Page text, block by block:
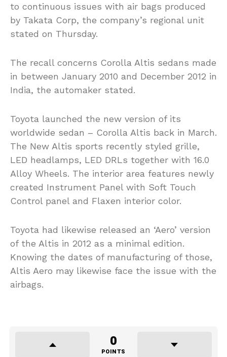
to continuous issues with air bags produced
by Takata Corp, the company’s regional unit
stated on Thursday.
The recall concerns Corolla Altis sedans made
in between January 2010 and December 2012 in
India, the automaker stated.
Toyota launched the new version of its
worldwide sedan – Corolla Altis back in March.
The New Altis sports recently styled grille,
LED headlamps, LED DRLs together with 16.0
Alloy Wheels. The interior area features newly
created Instrument Panel with Soft Touch
Control panel and Flaxen interior color.
Toyota had likewise released an ‘Aero’ version
of the Altis in 2012 as a minimal edition.
Knowing the dates of manufacturing of those,
Altis Aero may likewise face the issue with the
airbags.
0
POINTS